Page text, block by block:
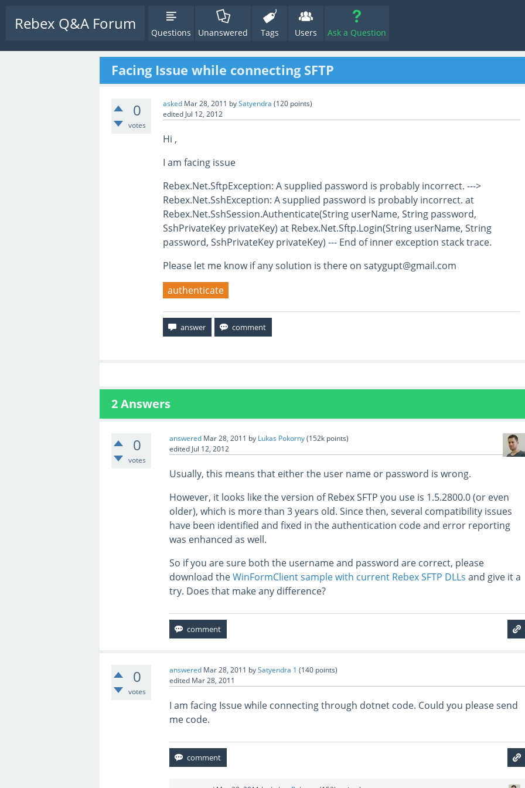
Rebex Q&A Forum Questions Unanswered Tags Users Ask a Question
Facing Issue while connecting SFTP
0
votes
asked Mar 28, 2011 bySatyendra (120 points)
edited Jul 12, 2012
Hi ,
I am facing issue
Rebex.Net.SftpException: A supplied password is probably incorrect. --->
Rebex.Net.SshException: A supplied password is probably incorrect. at
Rebex.Net.SshSession.Authenticate(String userName, String password,
SshPrivateKey privateKey) at Rebex.Net.Sftp.Login(String userName, String
password, SshPrivateKey privateKey) --- End of inner exception stack trace.
Please let me know if any solution is there on satygupt@gmail.com
authenticate
2Answers
0
votes
answered Mar 28, 2011 by Lukas Pokorny(152k points)
edited Jul 12, 2012
Usually, this means that either the user name or password is wrong.
However, it looks like the version of Rebex SFTP you use is 1.5.2800.0 (or even
older), which is more than 3 years old. Since then, several compatibility issues
have been identified and fixed in the authentication code and error reporting
was enhanced as well.
So if you are sure both the username and password are correct, please
download theWinFormClient sample with current Rebex SFTP DLLs and give it a
try. Does that make any difference?
0
votes
answered Mar 28, 2011 bySatyendra 1 (140 points)
edited Mar 28, 2011
I am facing Issue while connecting through dotnet code. Could you please send
me code.